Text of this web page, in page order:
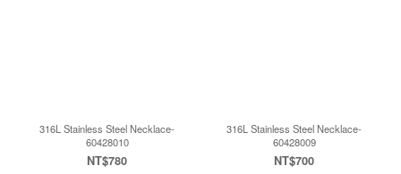
316L Stainless Steel Necklace-
60428010
NT$780
316L Stainless Steel Necklace-
60428009
NT$700